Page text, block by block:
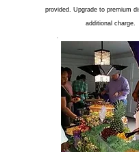
provided. Upgrade to premium
additional charge.